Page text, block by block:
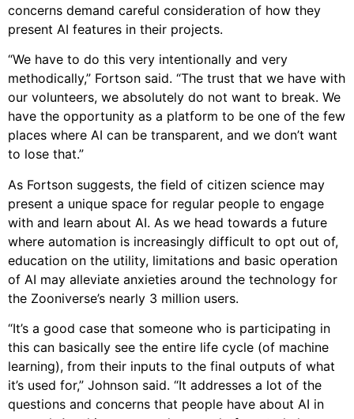
concerns demand careful consideration of how they
present AI features in their projects.
“We have to do this very intentionally and very
methodically,” Fortson said. “The trust that we have with
our volunteers, we absolutely do not want to break. We
have the opportunity as a platform to be one of the few
places where AI can be transparent, and we don’t want
to lose that.”
As Fortson suggests, the field of citizen science may
present a unique space for regular people to engage
with and learn about AI. As we head towards a future
where automation is increasingly difficult to opt out of,
education on the utility, limitations and basic operation
of AI may alleviate anxieties around the technology for
the Zooniverse’s nearly 3 million users.
“It’s a good case that someone who is participating in
this can basically see the entire life cycle (of machine
learning), from their inputs to the final outputs of what
it’s used for,” Johnson said. “It addresses a lot of the
questions and concerns that people have about AI in